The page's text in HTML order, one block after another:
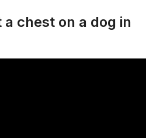
chest on a dog in